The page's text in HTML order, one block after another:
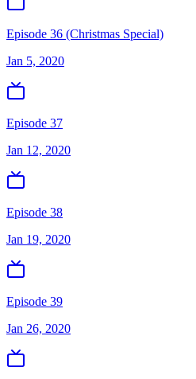
Episode 36 (Christmas Special)
Jan 5, 2020
Episode 37
Jan 12, 2020
Episode 38
Jan 19, 2020
Episode 39
Jan 26, 2020